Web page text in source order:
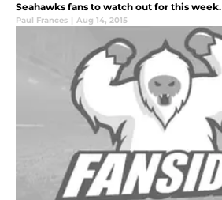
Seahawks fans to watch out for this week.
Paul Frances | Aug 14, 2015